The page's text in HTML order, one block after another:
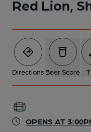
Red Lion,
Directions Beer Score
OPENS AT